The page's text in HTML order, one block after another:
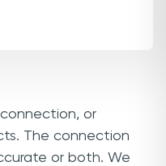
or
The connection
or both. We